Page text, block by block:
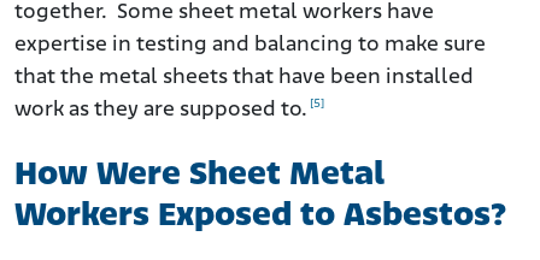
together. Some sheet metal workers have
expertise in testing and balancing to make sure
that the metal sheets that have been installed
work as they are supposed to. [5]
How Were Sheet Metal
Workers Exposed to Asbestos?